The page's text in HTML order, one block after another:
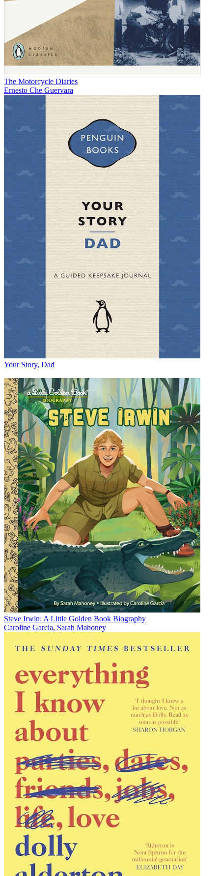
The Motorcycle Diaries
Ernesto Che Guervara
Your Story, Dad
Steve Irwin: A Little Golden Book Biography
Caroline Garcia, Sarah Mahoney